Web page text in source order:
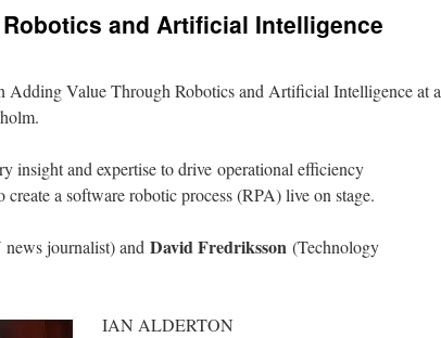
and Artificial Intelligence
Adding Value Through Robotics and Artificial Intelligence at a
insight and expertise to drive operational efficiency
a software robotic process (RPA) live on stage.
journalist) and David Fredriksson (Technology
IAN ALDERTON